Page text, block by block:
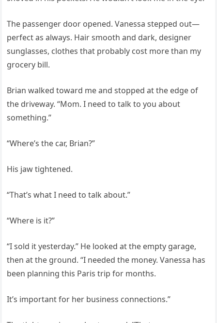
The passenger door opened. Vanessa stepped out—
perfect as always. Hair smooth and dark, designer
sunglasses, clothes that probably cost more than my
grocery bill.
Brian walked toward me and stopped at the edge of
the driveway. “Mom. I need to talk to you about
something.”
“Where’s the car, Brian?”
His jaw tightened.
“That’s what I need to talk about.”
“Where is it?”
“I sold it yesterday.” He looked at the empty garage,
then at the ground. “I needed the money. Vanessa has
been planning this Paris trip for months.
It’s important for her business connections.”